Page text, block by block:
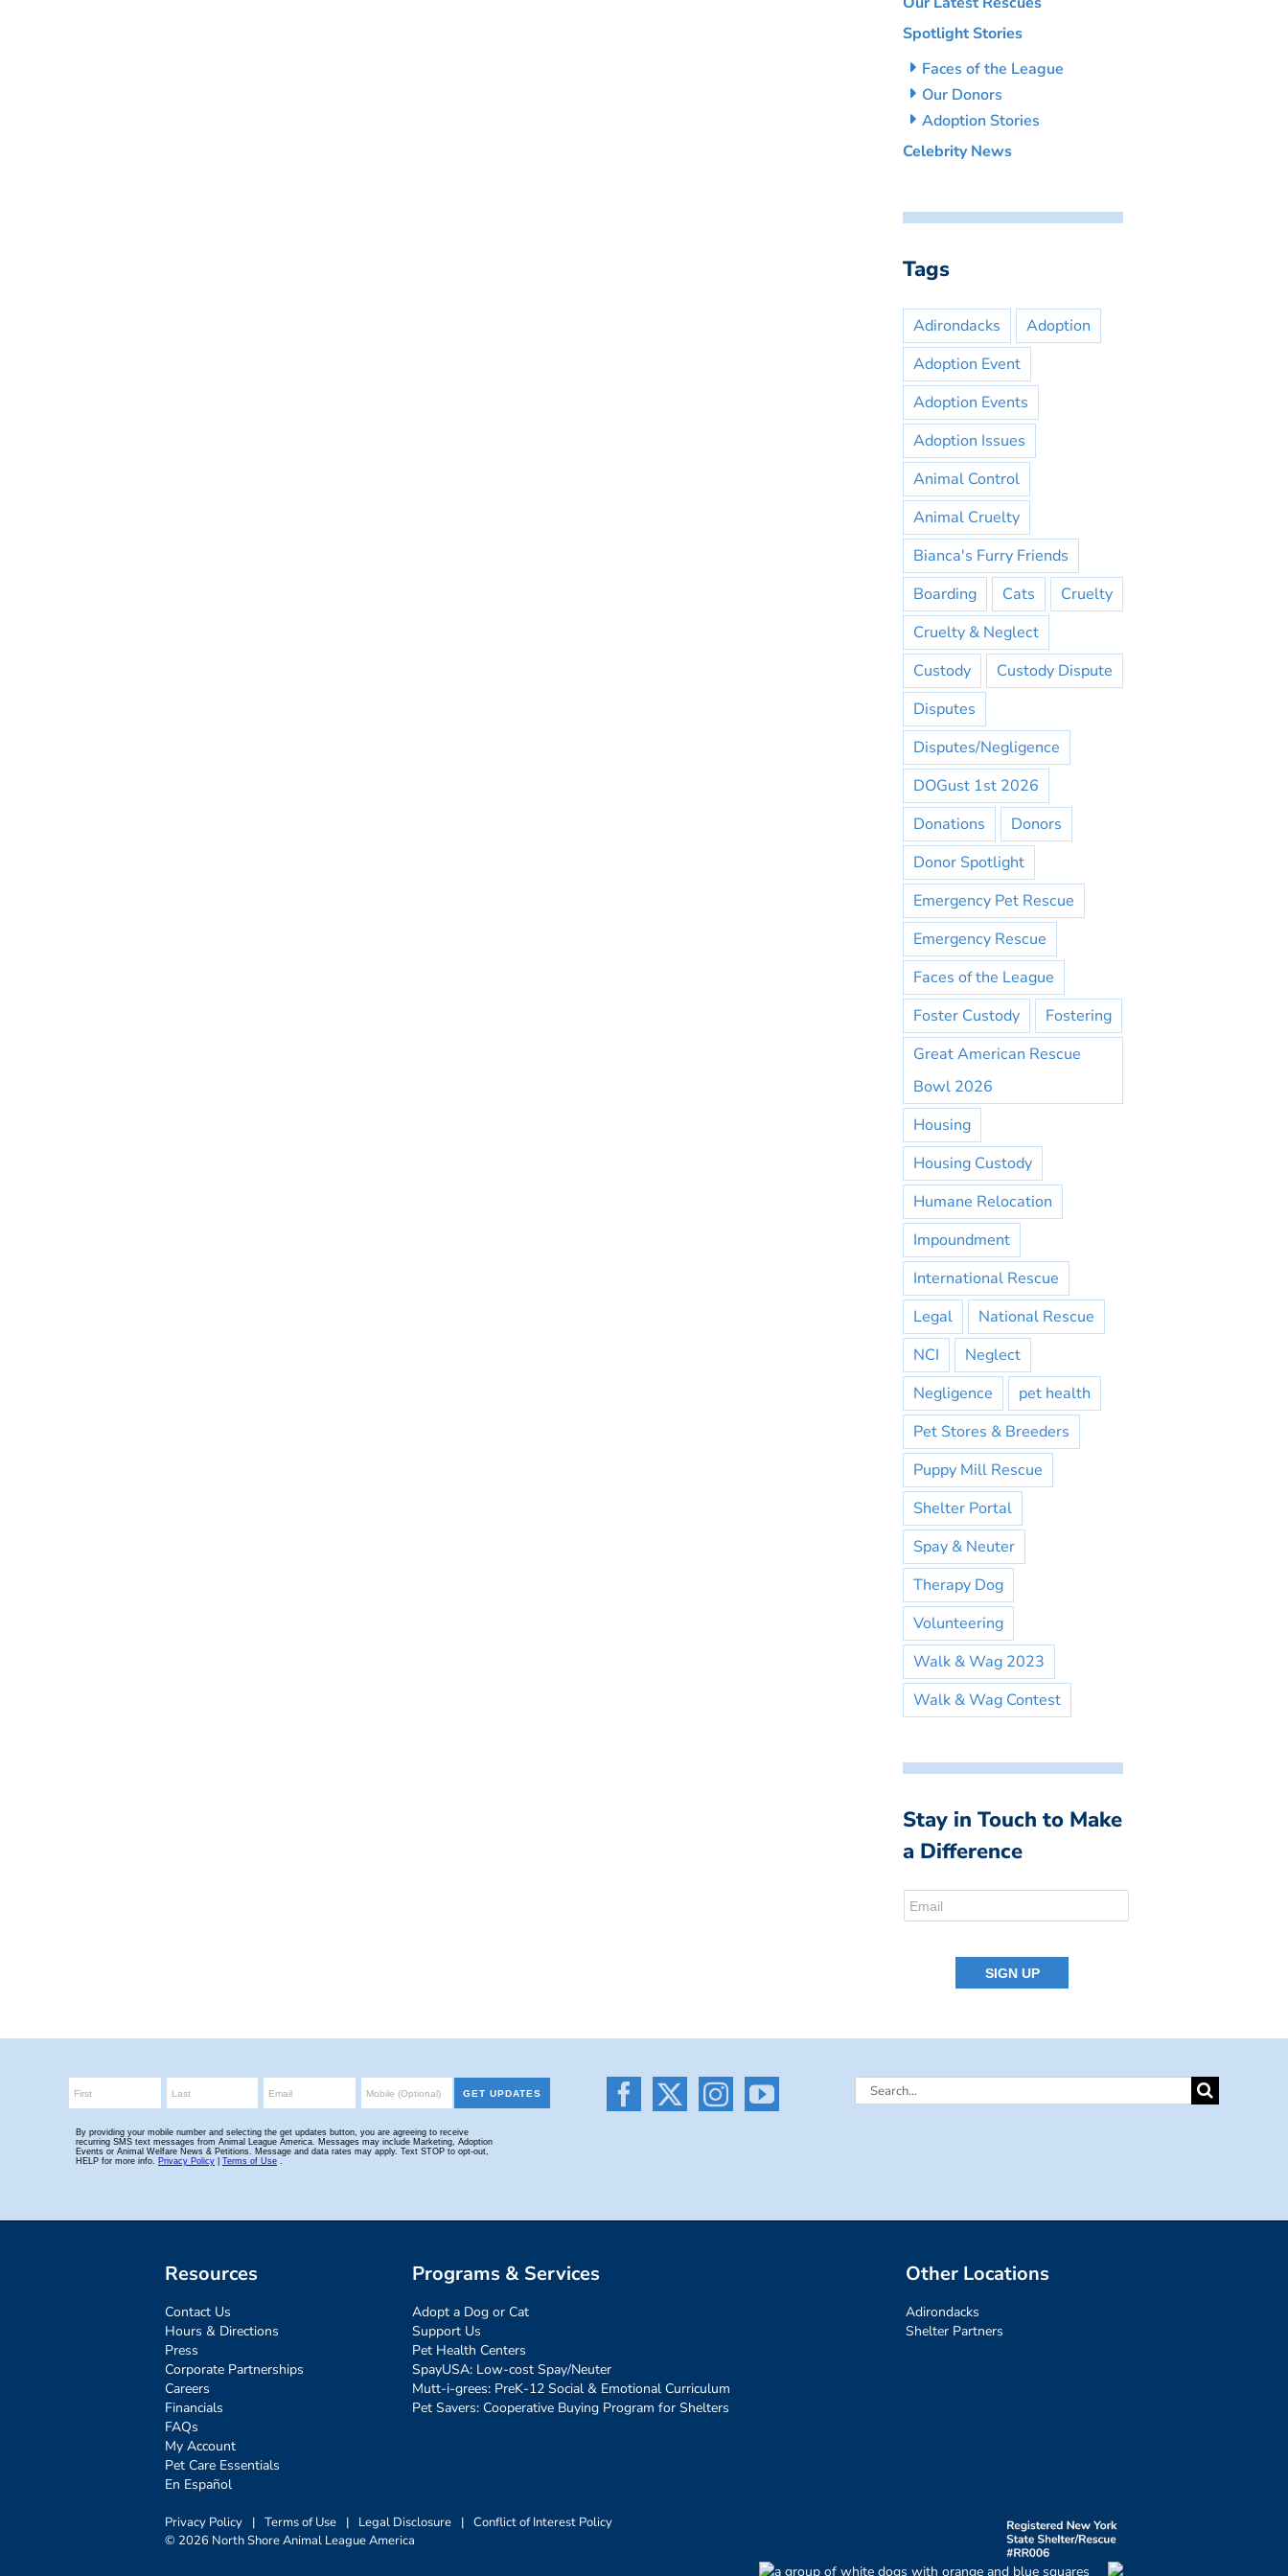
Spotlight Stories
Faces of the League
Our Donors
Adoption Stories
Celebrity News
Tags
Adirondacks
Adoption
Adoption Event
Adoption Events
Adoption Issues
Animal Control
Animal Cruelty
Bianca's Furry Friends
Boarding
Cats
Cruelty
Cruelty & Neglect
Custody
Custody Dispute
Disputes
Disputes/Negligence
DOGust 1st 2026
Donations
Donors
Donor Spotlight
Emergency Pet Rescue
Emergency Rescue
Faces of the League
Foster Custody
Fostering
Great American Rescue
Bowl 2026
Housing
Housing Custody
Humane Relocation
Impoundment
International Rescue
Legal
National Rescue
NCI
Neglect
Negligence
pet health
Pet Stores & Breeders
Puppy Mill Rescue
Shelter Portal
Spay & Neuter
Therapy Dog
Volunteering
Walk & Wag 2023
Walk & Wag Contest
Stay in Touch to Make
a Difference
Search
Resources
Contact Us
Hours & Directions
Press
Corporate Partnerships
Careers
Financials
FAQs
My Account
Pet Care Essentials
En Español
Programs & Services
Adopt a Dog or Cat
Support Us
Pet Health Centers
SpayUSA: Low-cost Spay/Neuter
Mutt-i-grees: PreK-12 Social & Emotional Curriculum
Pet Savers: Cooperative Buying Program for Shelters
Other Locations
Adirondacks
Shelter Partners
Privacy Policy | Terms of Use | Legal Disclosure | Conflict of Interest Policy
© 2026 North Shore Animal League America